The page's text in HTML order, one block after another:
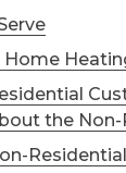
Home
the